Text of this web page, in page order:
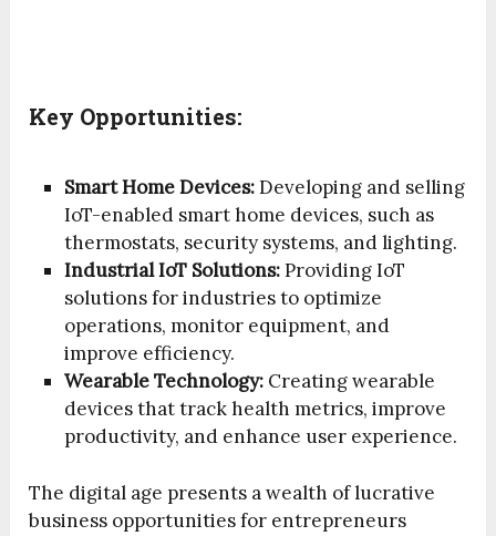
Key Opportunities:
Smart Home Devices:Developing and selling
IoT-enabled smart home devices, such as
thermostats, security systems, and lighting.
Industrial IoT Solutions:Providing IoT
solutions for industries to optimize
operations, monitor equipment, and
improve efficiency.
Wearable Technology: Creating wearable
devices that track health metrics, improve
productivity, and enhance user experience.
The digital age presents a wealth of lucrative
business opportunities for entrepreneurs